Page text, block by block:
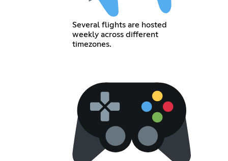
Several flights are hosted
weekly across different
timezones.